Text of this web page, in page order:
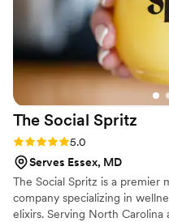
all night, handled
and truly went above and
our guests were happy. We
compliments about the bar!
recommend her for any
The Social Spritz
Rating: 5.0 (6 reviews)
5.0
Serves Essex, MD
The Social Spritz is a premier
company specializing in
elixirs. Serving North